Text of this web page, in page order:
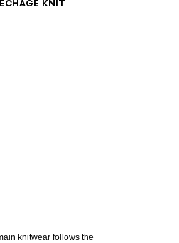
knit
36384042
knitwear follows the